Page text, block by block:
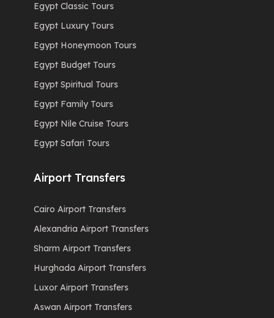
Egypt Classic Tours
Egypt Luxury Tours
Egypt Honeymoon Tours
Egypt Budget Tours
Egypt Spiritual Tours
Egypt Family Tours
Egypt Nile Cruise Tours
Egypt Safari Tours
Airport Transfers
Cairo Airport Transfers
Alexandria Airport Transfers
Sharm Airport Transfers
Hurghada Airport Transfers
Luxor Airport Transfers
Aswan Airport Transfers